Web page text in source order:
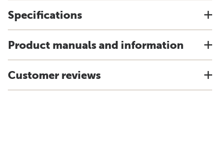
Specifications
Product manuals and information
Customer reviews